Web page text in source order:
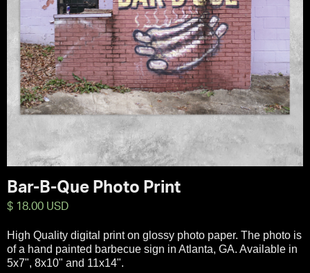
Bar-B-Que Photo Print
$ 18.00 USD
High Quality digital print on glossy photo paper. The photo is
of a hand painted barbecue sign in Atlanta, GA. Available in
5x7", 8x10" and 11x14".